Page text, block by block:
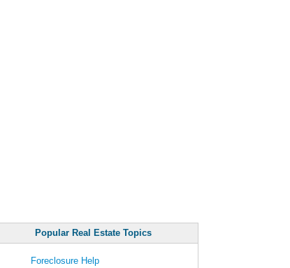
Popular Real Estate Topics
Foreclosure Help